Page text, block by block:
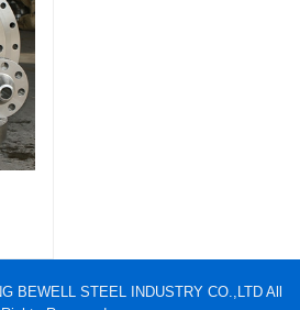
BEWELL STEEL INDUSTRY CO.,LTD All